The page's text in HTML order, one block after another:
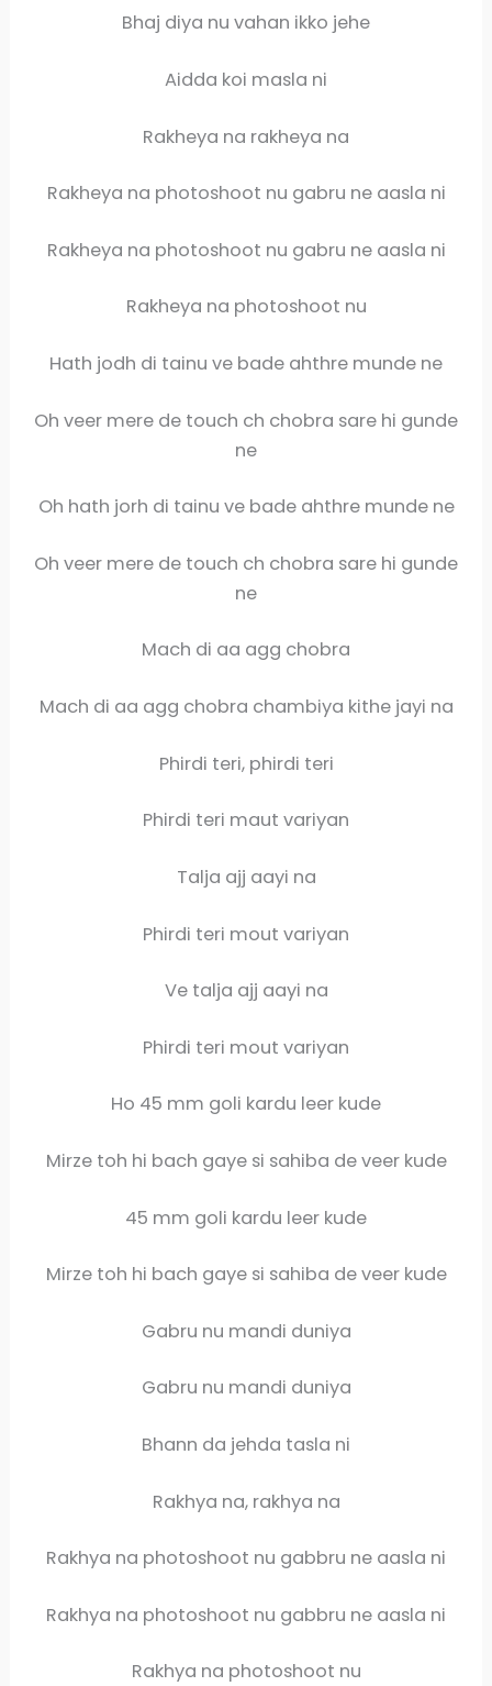
Bhaj diya nu vahan ikko jehe
Aidda koi masla ni
Rakheya na rakheya na
Rakheya na photoshoot nu gabru ne aasla ni
Rakheya na photoshoot nu gabru ne aasla ni
Rakheya na photoshoot nu
Hath jodh di tainu ve bade ahthre munde ne
Oh veer mere de touch ch chobra sare hi gunde
ne
Oh hath jorh di tainu ve bade ahthre munde ne
Oh veer mere de touch ch chobra sare hi gunde
ne
Mach di aa agg chobra
Mach di aa agg chobra chambiya kithe jayi na
Phirdi teri, phirdi teri
Phirdi teri maut variyan
Talja ajj aayi na
Phirdi teri mout variyan
Ve talja ajj aayi na
Phirdi teri mout variyan
Ho 45 mm goli kardu leer kude
Mirze toh hi bach gaye si sahiba de veer kude
45 mm goli kardu leer kude
Mirze toh hi bach gaye si sahiba de veer kude
Gabru nu mandi duniya
Gabru nu mandi duniya
Bhann da jehda tasla ni
Rakhya na, rakhya na
Rakhya na photoshoot nu gabbru ne aasla ni
Rakhya na photoshoot nu gabbru ne aasla ni
Rakhya na photoshoot nu